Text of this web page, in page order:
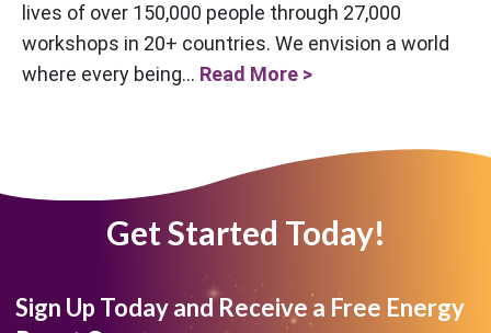
lives of over 150,000 people through 27,000
workshops in 20+ countries. We envision a world
where every being... Read More >
Get Started Today!
Sign Up Today and Receive a Free Energy